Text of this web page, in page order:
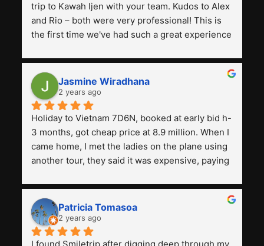
trip to Kawah Ijen with your team. Kudos to Alex
and Rio – both were very professional! This is
the first time we've had such a great experience
previous ones we've used.
Jasmine Wiradhana
2 years ago
Holiday to Vietnam 7D6N, booked at early bid h-
3 months, got cheap price at 8.9 million. When I
came home, I met the ladies on the plane using
another tour, they said it was expensive, paying
and facilities are all the same. The smile trip is
really worth it, the guide is helpful, humble and
friendly. Next, I want to try another trip,
Smiletrip. Thank you
Patricia Tomasoa
2 years ago